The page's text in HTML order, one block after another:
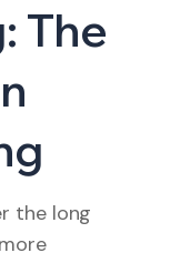
The
the long